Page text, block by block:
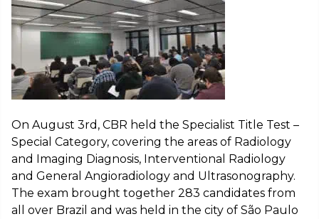
On August 3rd, CBR held the Specialist Title Test –
Special Category, covering the areas of Radiology
and Imaging Diagnosis, Interventional Radiology
and General Angioradiology and Ultrasonography.
The exam brought together 283 candidates from
all over Brazil and was held in the city of São Paulo